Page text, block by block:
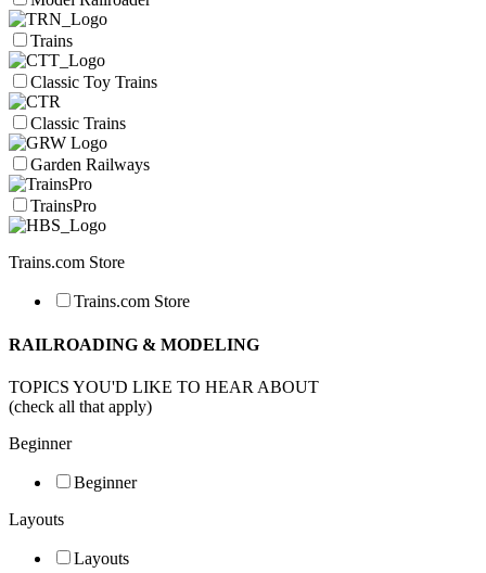
Trains
Classic Toy Trains
Classic Trains
Garden Railways
TrainsPro
Trains.com Store
Trains.com Store
RAILROADING & MODELING
TOPICS YOU'D LIKE TO HEAR ABOUT
(check all that apply)
Beginner
Beginner
Layouts
Layouts